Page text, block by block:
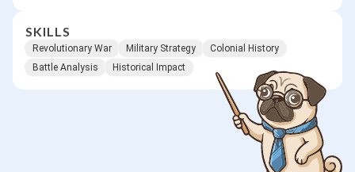
SKILLS
Revolutionary War Military Strategy
Colonial History
Battle Analysis
Historical Impact